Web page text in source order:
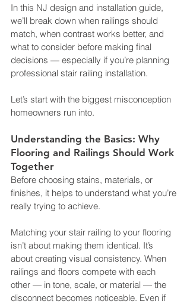
In this NJ design and installation guide,
we’ll break down when railings should
match, when contrast works better, and
what to consider before making final
decisions — especially if you’re planning
professional stair railing installation.
Let’s start with the biggest misconception
homeowners run into.
Understanding the Basics: Why
Flooring and Railings Should Work
Together
Before choosing stains, materials, or
finishes, it helps to understand what you’re
really trying to achieve.
Matching your stair railing to your flooring
isn’t about making them identical. It’s
about creating visual consistency. When
railings and floors compete with each
other — in tone, scale, or material — the
disconnect becomes noticeable. Even if